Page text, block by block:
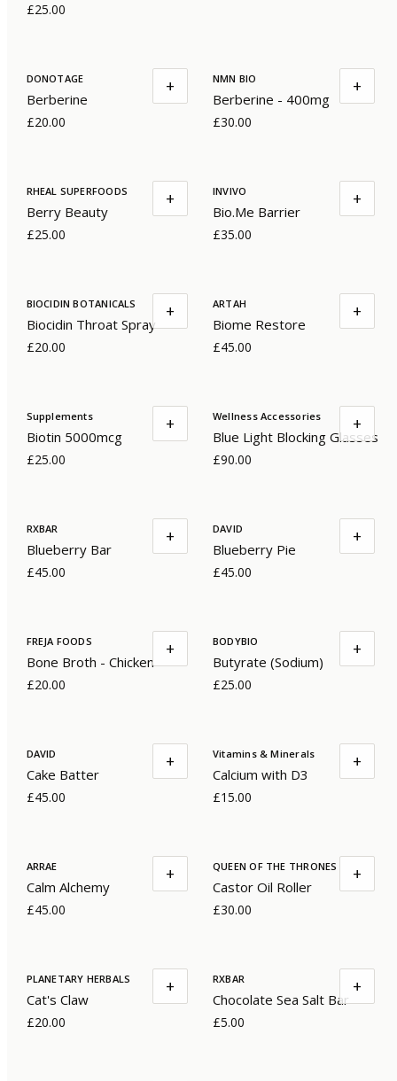
£25.00
DONOTAGE
Berberine
£20.00
+ NMN BIO
Berberine - 400mg
£30.00
+
RHEAL SUPERFOODS
Berry Beauty
£25.00
+ INVIVO
Bio.Me Barrier
£35.00
+
BIOCIDIN BOTANICALS
Biocidin Throat Spray
£20.00
+ ARTAH
Biome Restore
£45.00
+
Supplements
Biotin 5000mcg
£25.00
+ Wellness Accessories
Blue Light Blocking Glasses
£90.00
+
RXBAR
Blueberry Bar
£45.00
+ DAVID
Blueberry Pie
£45.00
+
FREJA FOODS
Bone Broth - Chicken
£20.00
+ BODYBIO
Butyrate (Sodium)
£25.00
+
DAVID
Cake Batter
£45.00
+ Vitamins & Minerals
Calcium with D3
£15.00
+
ARRAE
Calm Alchemy
£45.00
+ QUEEN OF THE THRONES
Castor Oil Roller
£30.00
+
PLANETARY HERBALS
Cat's Claw
£20.00
+ RXBAR
Chocolate Sea Salt Bar
£5.00
+